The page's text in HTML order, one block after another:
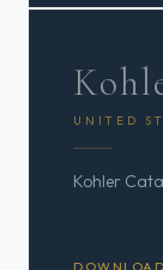
UNITED
Kohler